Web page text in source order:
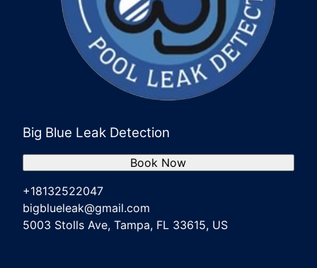
Big Blue Leak Detection
+18132522047
bigblueleak@gmail.com
5003 Stolls Ave, Tampa, FL 33615, US
Book Now